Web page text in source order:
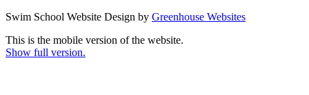
Swim School Website Design by Greenhouse Websites
This is the mobile version of the website.
Show full version.